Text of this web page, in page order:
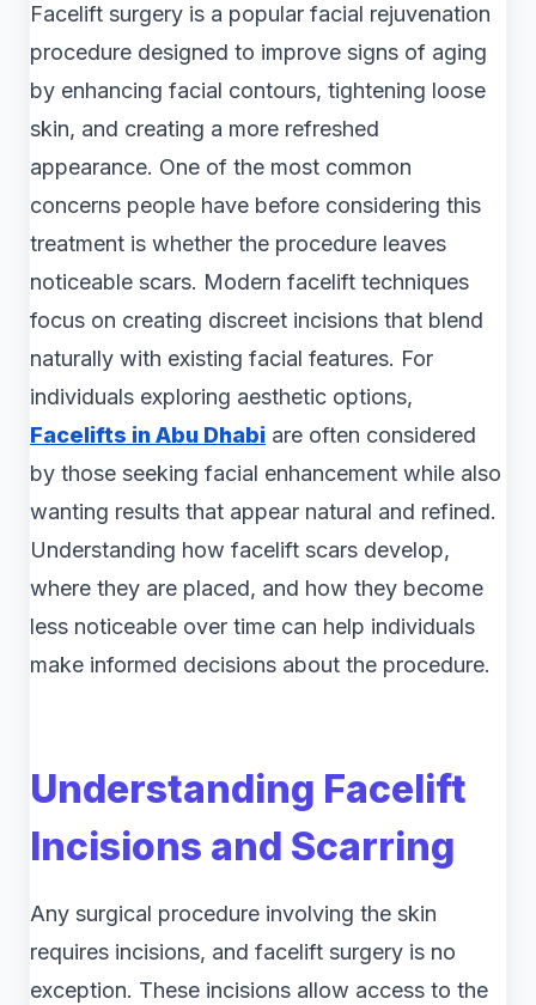
Facelift surgery is a popular facial rejuvenation
procedure designed to improve signs of aging
by enhancing facial contours, tightening loose
skin, and creating a more refreshed
appearance. One of the most common
concerns people have before considering this
treatment is whether the procedure leaves
noticeable scars. Modern facelift techniques
focus on creating discreet incisions that blend
naturally with existing facial features. For
individuals exploring aesthetic options,
Facelifts in Abu Dhabi are often considered
by those seeking facial enhancement while also
wanting results that appear natural and refined.
Understanding how facelift scars develop,
where they are placed, and how they become
less noticeable over time can help individuals
make informed decisions about the procedure.
Understanding Facelift
Incisions and Scarring
Any surgical procedure involving the skin
requires incisions, and facelift surgery is no
exception. These incisions allow access to the